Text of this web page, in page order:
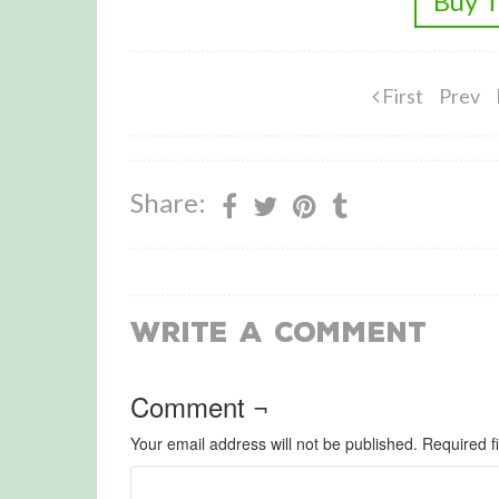
First Prev
Share:
Write a Comment
Comment ¬
Your email address will not be published. Required